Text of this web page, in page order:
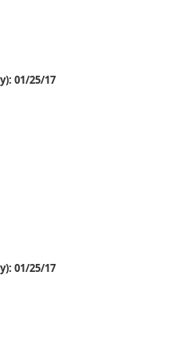
01/25/17
01/25/17